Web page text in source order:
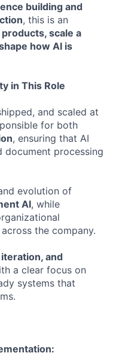
building and
, this is an
scale a
how AI is
in This Role
and scaled at
for both
, ensuring that AI
document processing
evolution of
AI, while
the company.
and
a clear focus on
systems that